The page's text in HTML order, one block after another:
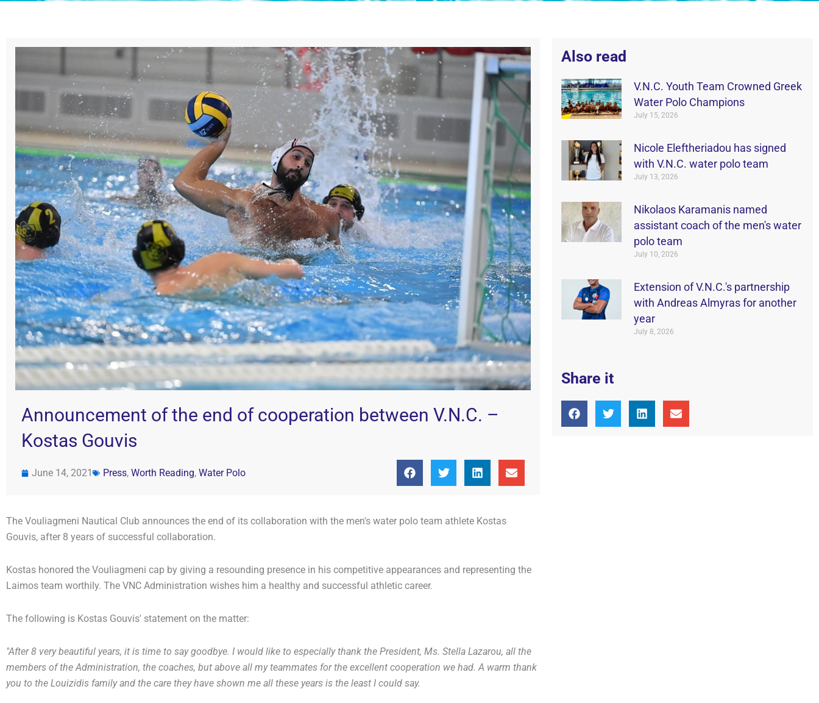
Announcement of the end of cooperation between V.N.C. –
Kostas Gouvis
June 14, 2021 Press, Worth Reading, Water Polo
The Vouliagmeni Nautical Club announces the end of its collaboration with the men's water polo team athlete Kostas
Gouvis, after 8 years of successful collaboration.
Kostas honored the Vouliagmeni cap by giving a resounding presence in his competitive appearances and representing the
Laimos team worthily. The VNC Administration wishes him a healthy and successful athletic career.
The following is Kostas Gouvis' statement on the matter:
"After 8 very beautiful years, it is time to say goodbye. I would like to especially thank the President, Ms. Stella Lazarou, all the
members of the Administration, the coaches, but above all my teammates for the excellent cooperation we had. A warm thank
you to the Louizidis family and the care they have shown me all these years is the least I could say.
Also read
V.N.C. Youth Team Crowned Greek
Water Polo Champions
July 15, 2026
Nicole Eleftheriadou has signed
with V.N.C. water polo team
July 13, 2026
Nikolaos Karamanis named
assistant coach of the men's water
polo team
July 10, 2026
Extension of V.N.C.'s partnership
with Andreas Almyras for another
year
July 8, 2026
Share it